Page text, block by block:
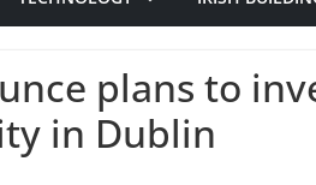
plans to
in Dublin